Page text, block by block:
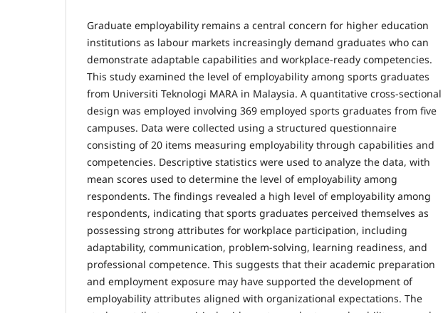
Graduate employability remains a central concern for higher education
institutions as labour markets increasingly demand graduates who can
demonstrate adaptable capabilities and workplace-ready competencies.
This study examined the level of employability among sports graduates
from Universiti Teknologi MARA in Malaysia. A quantitative cross-sectional
design was employed involving 369 employed sports graduates from five
campuses. Data were collected using a structured questionnaire
consisting of 20 items measuring employability through capabilities and
competencies. Descriptive statistics were used to analyze the data, with
mean scores used to determine the level of employability among
respondents. The findings revealed a high level of employability among
respondents, indicating that sports graduates perceived themselves as
possessing strong attributes for workplace participation, including
adaptability, communication, problem-solving, learning readiness, and
professional competence. This suggests that their academic preparation
and employment exposure may have supported the development of
employability attributes aligned with organizational expectations. The